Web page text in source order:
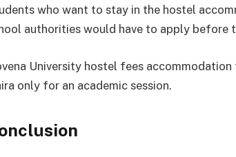
who want to stay in the hostel
authorities would have to apply before
University hostel fees
only for an academic session.